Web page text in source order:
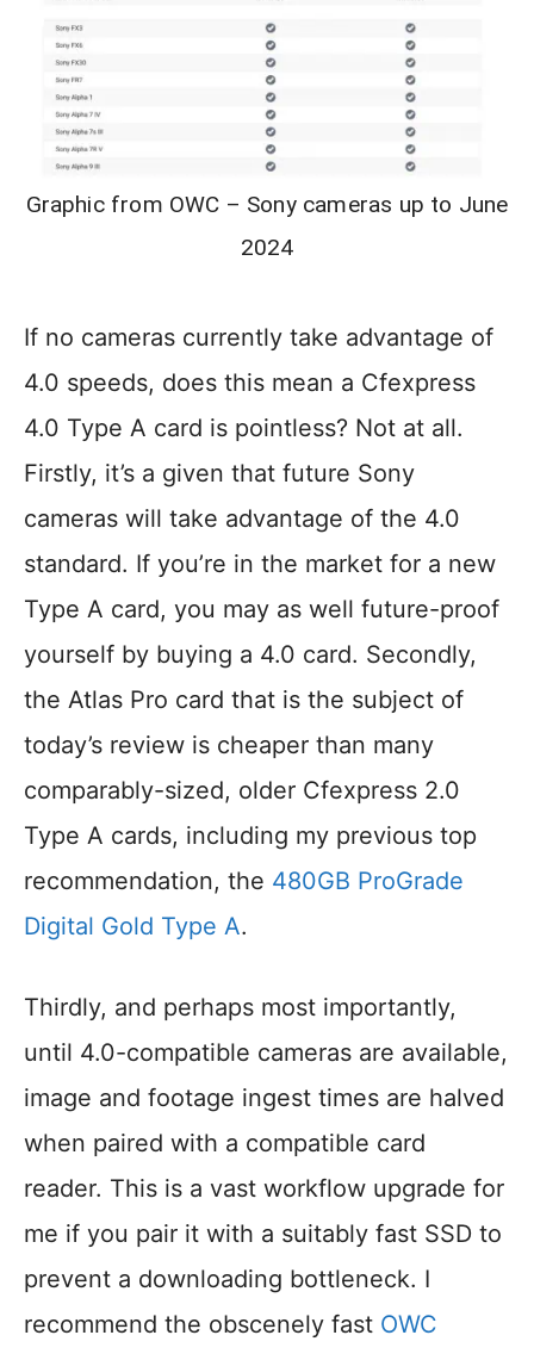
Graphic from OWC – Sony cameras up to June
2024
If no cameras currently take advantage of
4.0 speeds, does this mean a Cfexpress
4.0 Type A card is pointless? Not at all.
Firstly, it’s a given that future Sony
cameras will take advantage of the 4.0
standard. If you’re in the market for a new
Type A card, you may as well future-proof
yourself by buying a 4.0 card. Secondly,
the Atlas Pro card that is the subject of
today’s review is cheaper than many
comparably-sized, older Cfexpress 2.0
Type A cards, including my previous top
recommendation, the 480GB ProGrade
Digital Gold Type A.
Thirdly, and perhaps most importantly,
until 4.0-compatible cameras are available,
image and footage ingest times are halved
when paired with a compatible card
reader. This is a vast workflow upgrade for
me if you pair it with a suitably fast SSD to
prevent a downloading bottleneck. I
recommend the obscenely fast OWC